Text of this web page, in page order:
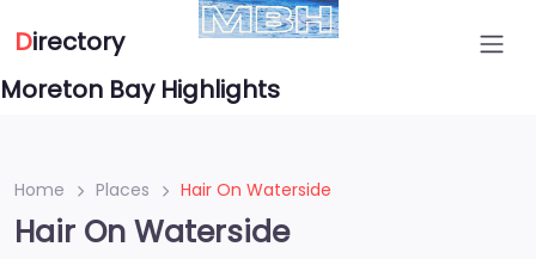
Directory
Moreton Bay Highlights
Home Places Hair On Waterside
Hair On Waterside